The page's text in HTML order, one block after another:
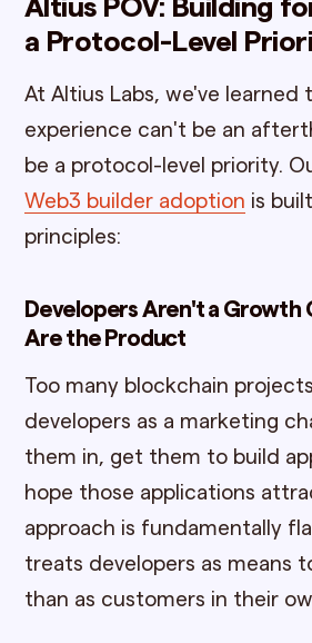
Altius POV: Building
a Protocol-Level
At Altius Labs, we've learned
experience can't be an
be a protocol-level priority.
Web3 builder adoption is
principles:
Developers Aren't a Growth
Are the Product
Too many blockchain
developers as a marketing
them in, get them to build
hope those applications
approach is fundamentally
treats developers as means
than as customers in their